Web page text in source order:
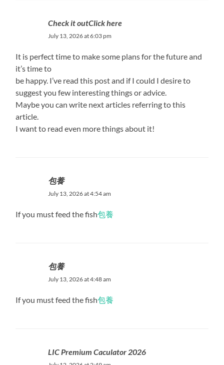
Check it outClick here
July 13, 2026 at 6:03 pm
It is perfect time to make some plans for the future and
it’s time to
be happy. I’ve read this post and if I could I desire to
suggest you few interesting things or advice.
Maybe you can write next articles referring to this
article.
I want to read even more things about it!
包養
July 13, 2026 at 4:54 am
If you must feed the fish包養
包養
July 13, 2026 at 4:48 am
If you must feed the fish包養
LIC Premium Caculator 2026